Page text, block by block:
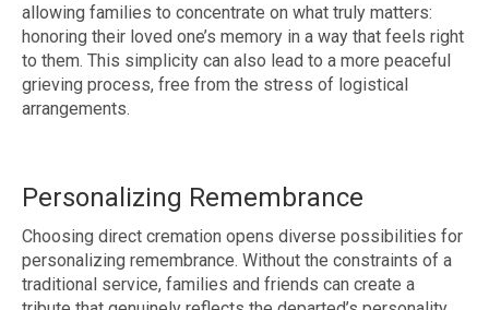
allowing families to concentrate on what truly matters:
honoring their loved one’s memory in a way that feels right
to them. This simplicity can also lead to a more peaceful
grieving process, free from the stress of logistical
arrangements.
Personalizing Remembrance
Choosing direct cremation opens diverse possibilities for
personalizing remembrance. Without the constraints of a
traditional service, families and friends can create a